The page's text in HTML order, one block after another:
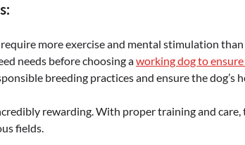
more exercise and mental stimulation
needs before choosing aworking dog to
breeding practices and ensure the dog’s
rewarding. With proper training and care,
fields.